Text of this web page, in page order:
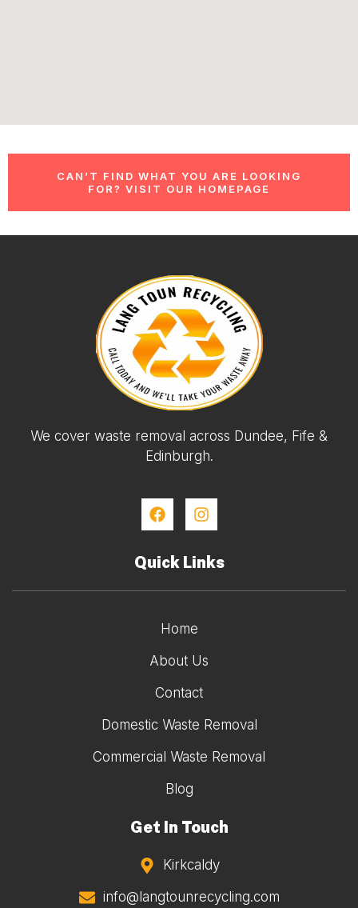
CAN’T FIND WHAT YOU ARE LOOKING
FOR? VISIT OUR HOMEPAGE
We cover waste removal across Dundee, Fife &
Edinburgh.
Quick Links
Home
About Us
Contact
Domestic Waste Removal
Commercial Waste Removal
Blog
Get In Touch
Kirkcaldy
info@langtounrecycling.com